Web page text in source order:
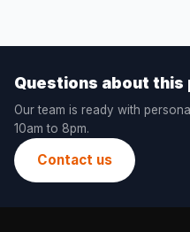
Questions about this
Our team is ready with
10am to 8pm.
Contact us